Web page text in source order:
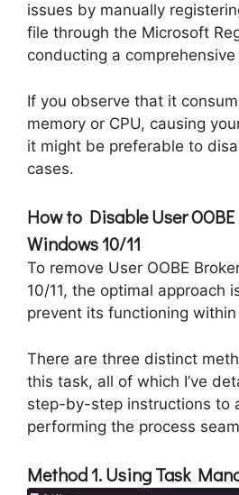
issues by manually
file through the Microsoft
conducting a
If you observe that it
memory or CPU, causing
it might be preferable to
cases.
How to Disable User
Windows 10/11
To remove User OOBE
10/11, the optimal approach
prevent its functioning
There are three distinct
this task, all of which I’ve
step-by-step instructions to
performing the process
Method 1. Using Task